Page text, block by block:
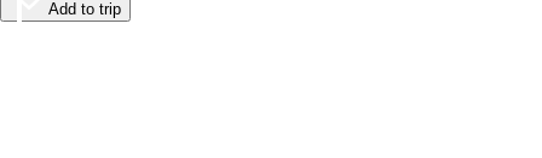
Add to trip